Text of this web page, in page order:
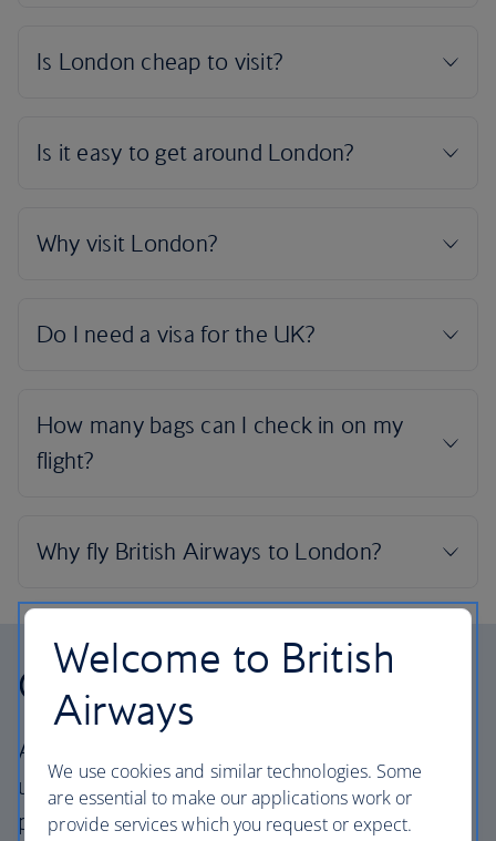
Our cabins
All our cabins offer the same great – and
uniquely British – experience. Choose your
perfect way to fly, from economy to business.
Welcome to British
Airways
We use cookies and similar technologies. Some
are essential to make our applications work or
provide services which you request or expect.